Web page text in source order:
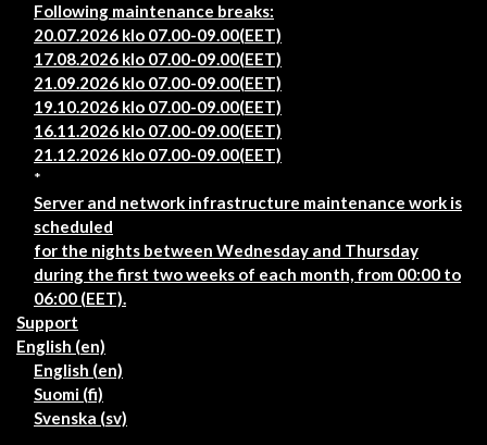
Following maintenance breaks:
20.07.2026 klo 07.00-09.00(EET)
17.08.2026 klo 07.00-09.00(EET)
21.09.2026 klo 07.00-09.00(EET)
19.10.2026 klo 07.00-09.00(EET)
16.11.2026 klo 07.00-09.00(EET)
21.12.2026 klo 07.00-09.00(EET)
*
Server and network infrastructure maintenance work is
scheduled
for the nights between Wednesday and Thursday
during the first two weeks of each month, from 00:00 to
06:00 (EET).
Support
English ‎(en)‎
English ‎(en)‎
Suomi ‎(fi)‎
Svenska ‎(sv)‎